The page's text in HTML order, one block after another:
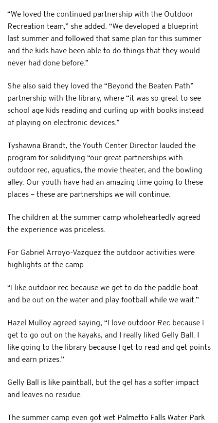
“We loved the continued partnership with the Outdoor
Recreation team,” she added. “We developed a blueprint
last summer and followed that same plan for this summer
and the kids have been able to do things that they would
never had done before.”
She also said they loved the “Beyond the Beaten Path”
partnership with the library, where “it was so great to see
school age kids reading and curling up with books instead
of playing on electronic devices.”
Tyshawna Brandt, the Youth Center Director lauded the
program for solidifying “our great partnerships with
outdoor rec, aquatics, the movie theater, and the bowling
alley. Our youth have had an amazing time going to these
places – these are partnerships we will continue.
The children at the summer camp wholeheartedly agreed
the experience was priceless.
For Gabriel Arroyo-Vazquez the outdoor activities were
highlights of the camp.
“I like outdoor rec because we get to do the paddle boat
and be out on the water and play football while we wait.”
Hazel Mulloy agreed saying, “I love outdoor Rec because I
get to go out on the kayaks, and I really liked Gelly Ball. I
like going to the library because I get to read and get points
and earn prizes.”
Gelly Ball is like paintball, but the gel has a softer impact
and leaves no residue.
The summer camp even got wet Palmetto Falls Water Park